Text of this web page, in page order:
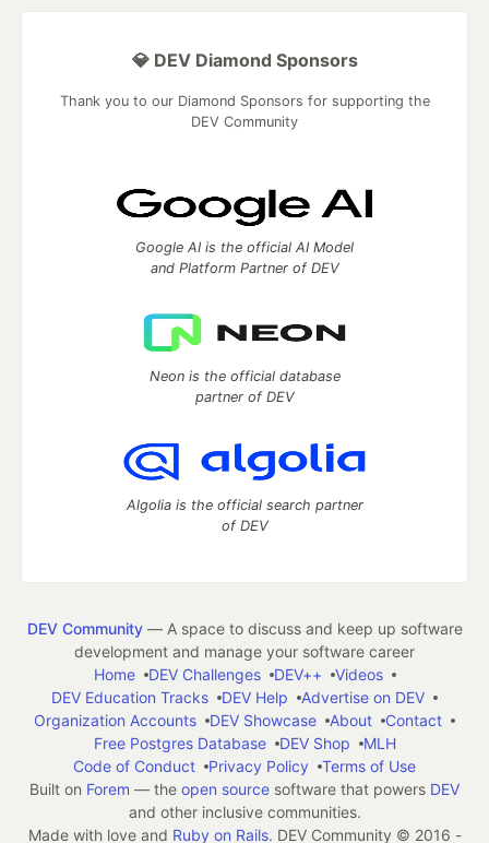
💎 DEV Diamond Sponsors
Thank you to our Diamond Sponsors for supporting the
DEV Community
Google AI is the official AI Model
and Platform Partner of DEV
Neon is the official database
partner of DEV
Algolia is the official search partner
of DEV
DEV Community— A space to discuss and keep up software
development and manage your software career
Home
DEV Challenges DEV++
Videos
DEV Education Tracks
DEV Help
Advertise on DEV
Organization Accounts
DEV Showcase About
Contact
Free Postgres Database
DEV Shop
MLH
Code of Conduct
Privacy Policy
Terms of Use
Built on Forem — the open source software that powers DEV
and other inclusive communities.
Made with love and Ruby on Rails. DEV Community © 2016 -